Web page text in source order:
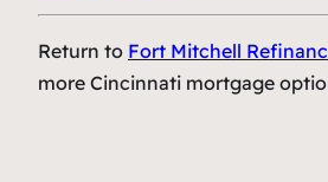
Return to Fort Mitchell
more Cincinnati mortgage